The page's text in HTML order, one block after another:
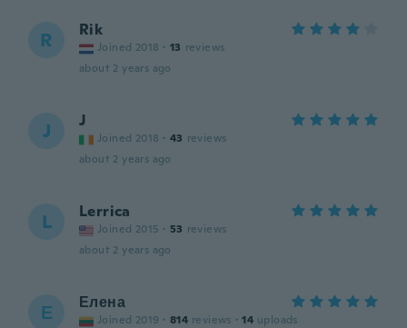
R Rik
Joined 2018 · 13 reviews
about 2 years ago
J J
Joined 2018 · 43 reviews
about 2 years ago
L Lerrica
Joined 2015 · 53 reviews
about 2 years ago
Е Елена
Joined 2019 · 814 reviews · 14 uploads